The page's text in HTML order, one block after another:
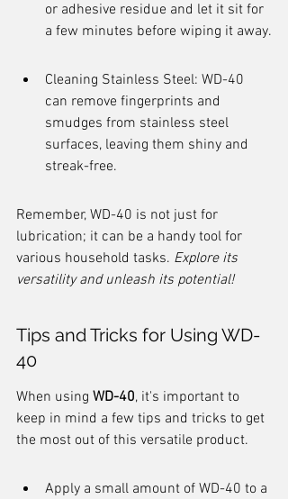
or adhesive residue and let it sit for
a few minutes before wiping it away.
Cleaning Stainless Steel: WD-40
can remove fingerprints and
smudges from stainless steel
surfaces, leaving them shiny and
streak-free.
Remember, WD-40 is not just for
lubrication; it can be a handy tool for
various household tasks. Explore its
versatility and unleash its potential!
Tips and Tricks for Using WD-
40
When using WD-40, it's important to
keep in mind a few tips and tricks to get
the most out of this versatile product.
Apply a small amount of WD-40 to a